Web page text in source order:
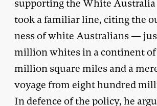
supporting the White Australia
took a familiar line, citing the
ness of white Australians —
million whites in a continent
million square miles and a
voyage from eight hundred
In defence of the policy, he